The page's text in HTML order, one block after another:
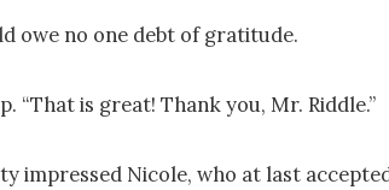
owe no one debt of gratitude.
“That is great! Thank you, Mr. Riddle.”
impressed Nicole, who at last